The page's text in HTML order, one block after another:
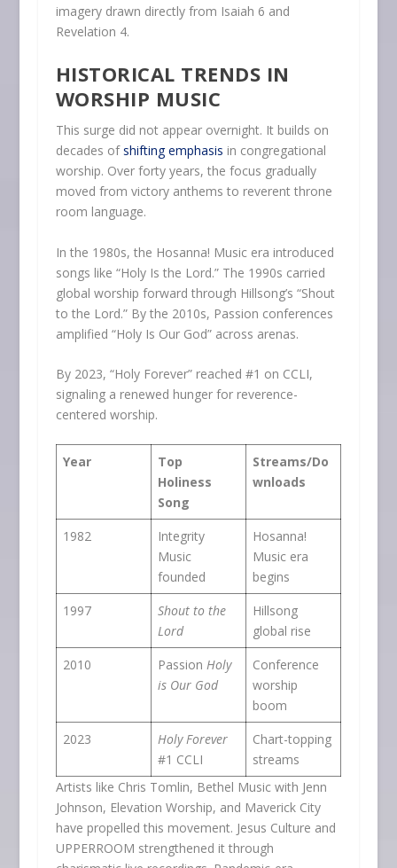
imagery drawn directly from Isaiah 6 and
Revelation 4.
HISTORICAL TRENDS IN
WORSHIP MUSIC
This surge did not appear overnight. It builds on
decades ofshifting emphasis in congregational
worship. Over forty years, the focus gradually
moved from victory anthems to reverent throne
room language.
In the 1980s, the Hosanna! Music era introduced
songs like “Holy Is the Lord.” The 1990s carried
global worship forward through Hillsong’s “Shout
to the Lord.” By the 2010s, Passion conferences
amplified “Holy Is Our God” across arenas.
By 2023, “Holy Forever” reached #1 on CCLI,
signaling a renewed hunger for reverence-
centered worship.
Year
Top
Holiness
Song
Streams/Do
wnloads
1982
Integrity
Music
founded
Hosanna!
Music era
begins
1997
Shout to the
Lord
Hillsong
global rise
2010
Passion Holy
is Our God
Conference
worship
boom
2023
Holy Forever
#1 CCLI
Chart-topping
streams
Artists like Chris Tomlin, Bethel Music with Jenn
Johnson, Elevation Worship, and Maverick City
have propelled this movement. Jesus Culture and
UPPERROOM strengthened it through